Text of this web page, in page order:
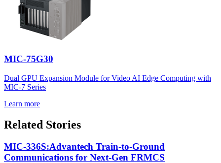
MIC-75G30
Dual GPU Expansion Module for Video AI Edge Computing with
MIC-7 Series
Learn more
Related Stories
MIC-336S:Advantech Train-to-Ground
Communications for Next-Gen FRMCS